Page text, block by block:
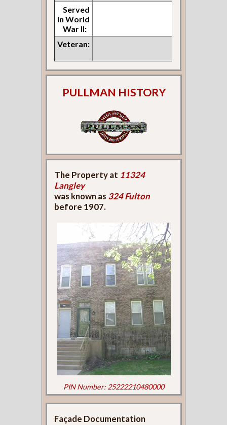
Served
in World
War II:
Veteran:
PULLMAN HISTORY
The Property at 11324
Langley
was known as 324 Fulton
before 1907.
PIN Number: 25222210480000
Façade Documentation